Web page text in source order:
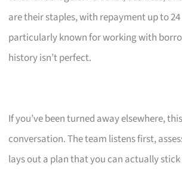
are their staples, with repayment up to 24
particularly known for working with
history isn’t perfect.
If you’ve been turned away elsewhere,
conversation. The team listens first,
lays out a plan that you can actually